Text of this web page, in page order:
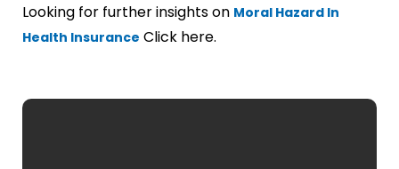
Looking for further insights on Moral Hazard In
Health Insurance Click here.